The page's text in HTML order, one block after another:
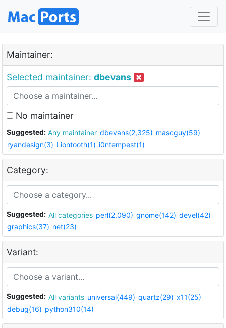
Maintainer:
Selected maintainer: dbevans
No maintainer
Suggested: Any maintainer dbevans(2,325) mascguy(59)
ryandesign(3) Liontooth(1) i0ntempest(1)
Category:
Suggested: All categories perl(2,090) gnome(142) devel(42)
graphics(37) net(23)
Variant:
Suggested: All variants universal(449) quartz(29) x11(25)
debug(16) python310(14)